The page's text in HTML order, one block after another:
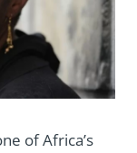
of Africa’s